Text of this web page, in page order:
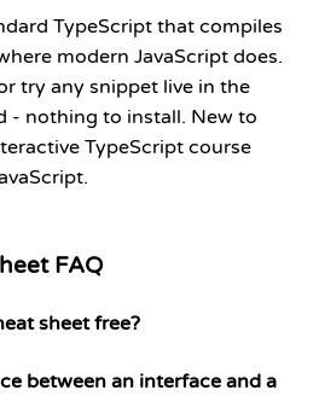
TypeScript that compiles
modern JavaScript does.
try any snippet live in the
- nothing to install. New to
TypeScript course
FAQ
sheet free?
between an interface and a